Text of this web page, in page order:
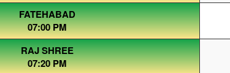
FATEHABAD
07:00 PM
RAJ SHREE
07:20 PM